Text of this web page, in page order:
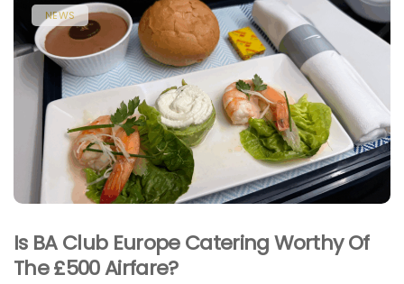
NEWS
Is BA Club Europe Catering Worthy Of
The £500 Airfare?